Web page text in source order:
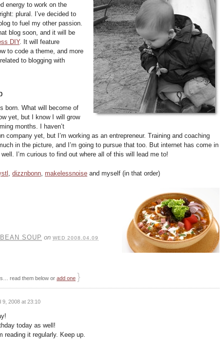
energy to work on the
plural. I’ve decided to
to fuel my other passion.
blog soon, and it will be
DIY. It will feature
to code a theme, and more
to blogging with
born. What will become of
yet, but I know I will grow
months. I haven’t
company yet, but I’m working as an entrepreneur. Training and coaching
in the picture, and I’m going to pursue that too. But internet has come in
I’m curious to find out where all of this will lead me to!
dizznbonn makelessnoise and myself (in that order)
SOUP on WED 2008.04.09
read them below or add one }
9, 2008 at 23:10
today as well!
reading it regularly. Keep up.